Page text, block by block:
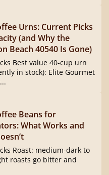
Urns: Current Picks
(and Why the
Beach 40540 Is Gone)
Best value 40-cup urn
in stock): Elite Gourmet
Beans for
What Works and
Roast: medium-dark to
roasts go bitter and